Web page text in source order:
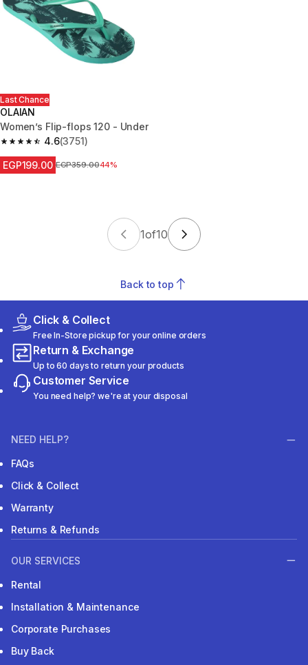
Last Chance
OLAIAN
Women’s Flip-flops 120 - Under
4.6
4.6 out of 5 stars from 3751 reviews
(3751)
EGP199.00 Price before reduction
EGP359.0044%
1of10
Back to top
Click & Collect
Free In-Store pickup for your online orders
Return & Exchange
Up to 60 days to return your products
Customer Service
You need help? we're at your disposal
NEED HELP?
FAQs
Click & Collect
Warranty
Returns & Refunds
OUR SERVICES
Rental
Installation & Maintenance
Corporate Purchases
Buy Back